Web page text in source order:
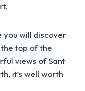
you will discover
top of the
views of Sant
it’s well worth